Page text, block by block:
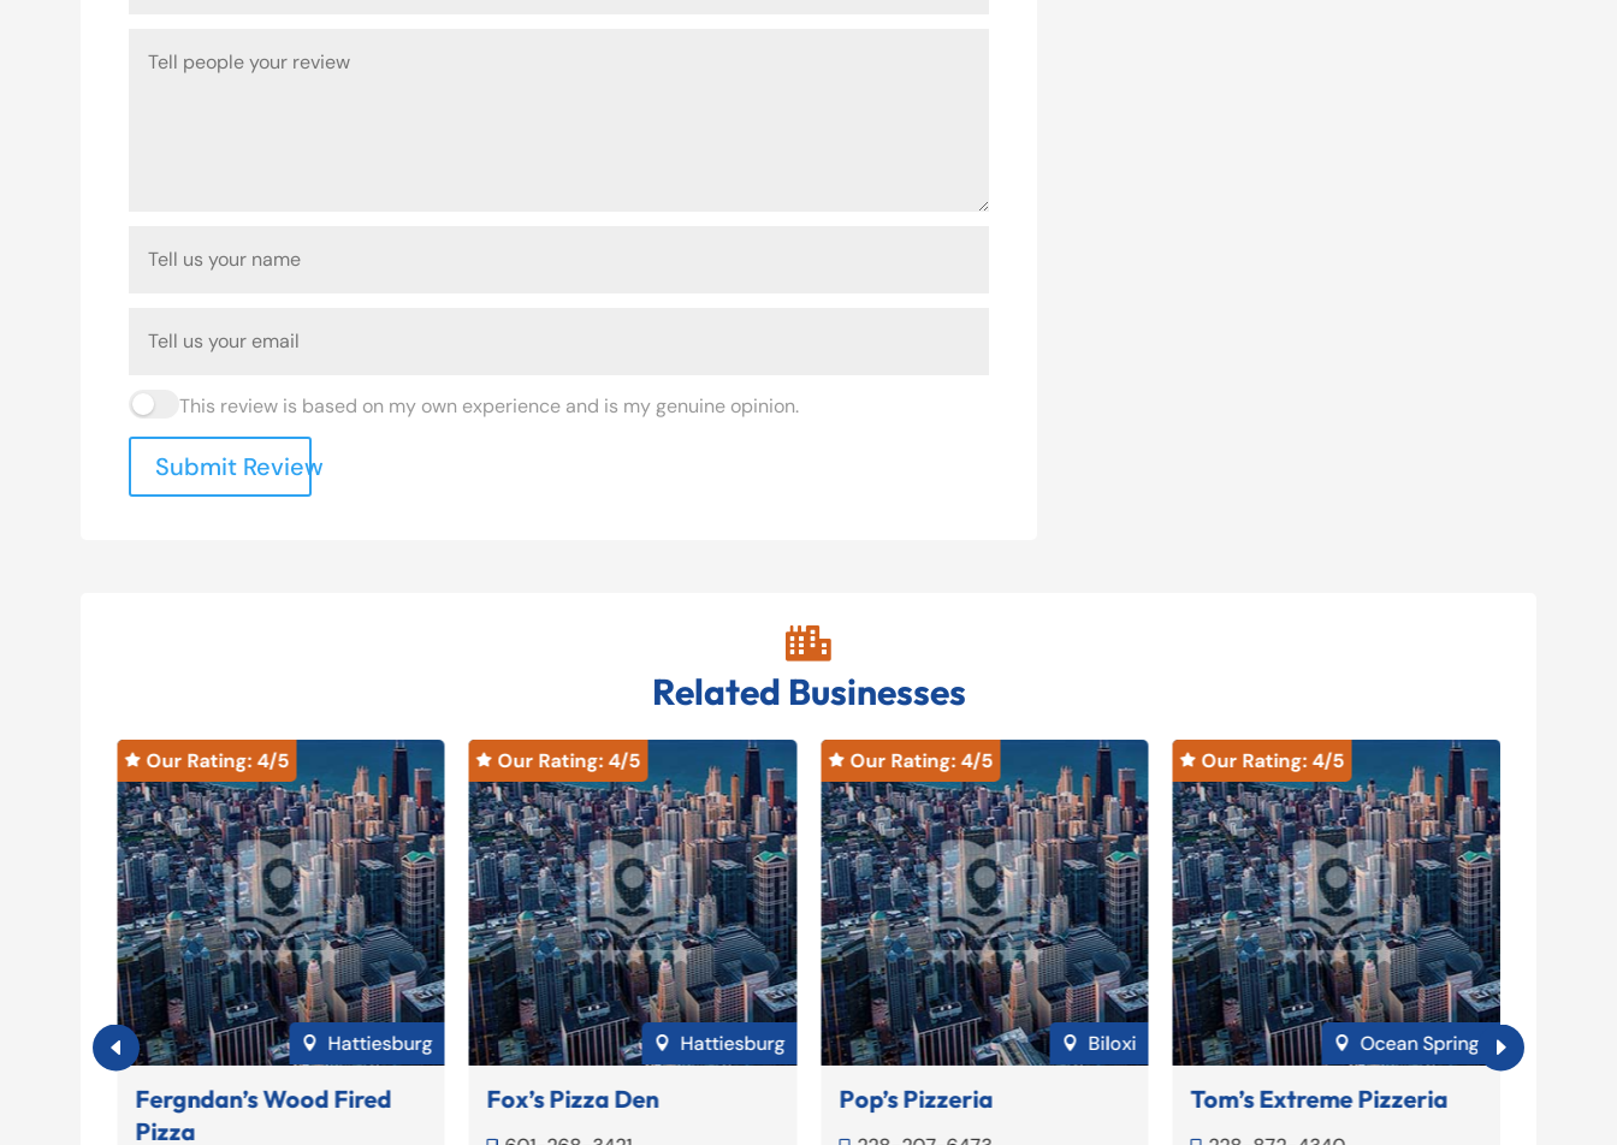
This review is based on my own experience and is my genuine opinion.
Submit Review

Related Businesses
 Our Rating: 4/5
 Hattiesburg
Fergndan’s Wood Fired
Pizza
 Our Rating: 4/5
 Hattiesburg
Fox’s Pizza Den
 Our Rating: 4/5
 Biloxi
Pop’s Pizzeria
 Our Rating: 4/5
 Ocean Springs
Tom’s Extreme Pizzeria